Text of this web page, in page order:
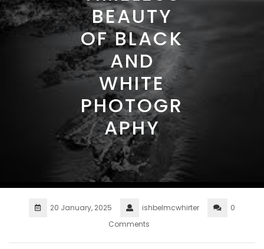
BEAUTY
OF BLACK
AND
WHITE
PHOTOGR
APHY
20 January, 2025 ishbelmcwhirter
0
Comments